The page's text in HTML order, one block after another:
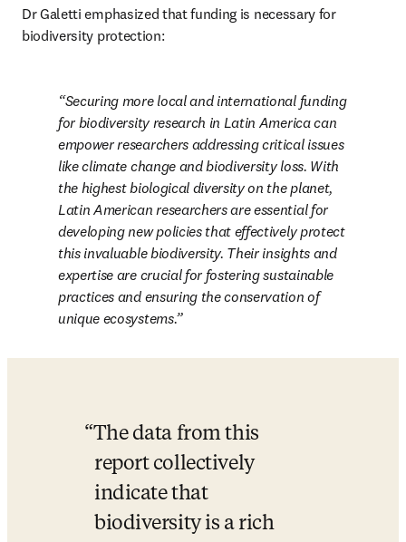
Dr Galetti emphasized that funding is necessary for
biodiversity protection:
Securing more local and international funding
for biodiversity research in Latin America can
empower researchers addressing critical issues
like climate change and biodiversity loss. With
the highest biological diversity on the planet,
Latin American researchers are essential for
developing new policies that effectively protect
this invaluable biodiversity. Their insights and
expertise are crucial for fostering sustainable
practices and ensuring the conservation of
unique ecosystems.
The data from this
report collectively
indicate that
biodiversity is a rich